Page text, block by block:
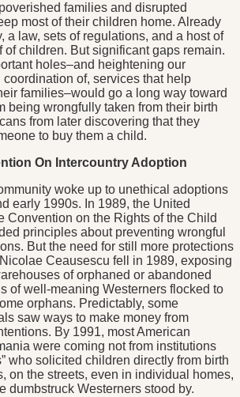
families and disrupted
most of their children home. Already
a law, sets of regulations, and a host of
of children. But significant gaps remain.
holes–and heightening our
coordination of, services that help
families–would go a long way toward
being wrongfully taken from their birth
from later discovering that they
to buy them a child.
On Intercountry Adoption
woke up to unethical adoptions
early 1990s. In 1989, the United
Convention on the Rights of the Child
principles about preventing wrongful
But the need for still more protections
Ceausescu fell in 1989, exposing
of orphaned or abandoned
of well-meaning Westerners flocked to
orphans. Predictably, some
saw ways to make money from
By 1991, most American
were coming not from institutions
who solicited children directly from birth
on the streets, even in individual homes,
dumbstruck Westerners stood by.